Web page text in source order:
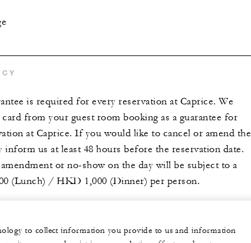
is required for every reservation at Caprice. We
from your guest room booking as a guarantee for
at Caprice. If you would like to cancel or amend the
inform us at least 48 hours before the reservation date.
or no-show on the day will be subject to a
(Lunch) / HKD 1,000 (Dinner) per person.
to collect information you provide to us and information